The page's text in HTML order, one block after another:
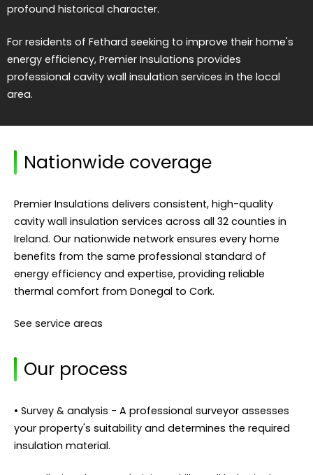
profound historical character.
For residents of Fethard seeking to improve their home's
energy efficiency, Premier Insulations provides
professional cavity wall insulation services in the local
area.
Nationwide coverage
Premier Insulations delivers consistent, high-quality
cavity wall insulation services across all 32 counties in
Ireland. Our nationwide network ensures every home
benefits from the same professional standard of
energy efficiency and expertise, providing reliable
thermal comfort from Donegal to Cork.
See service areas
Our process
• Survey & analysis - A professional surveyor assesses
your property's suitability and determines the required
insulation material.